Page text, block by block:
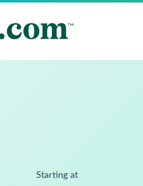
Starting at